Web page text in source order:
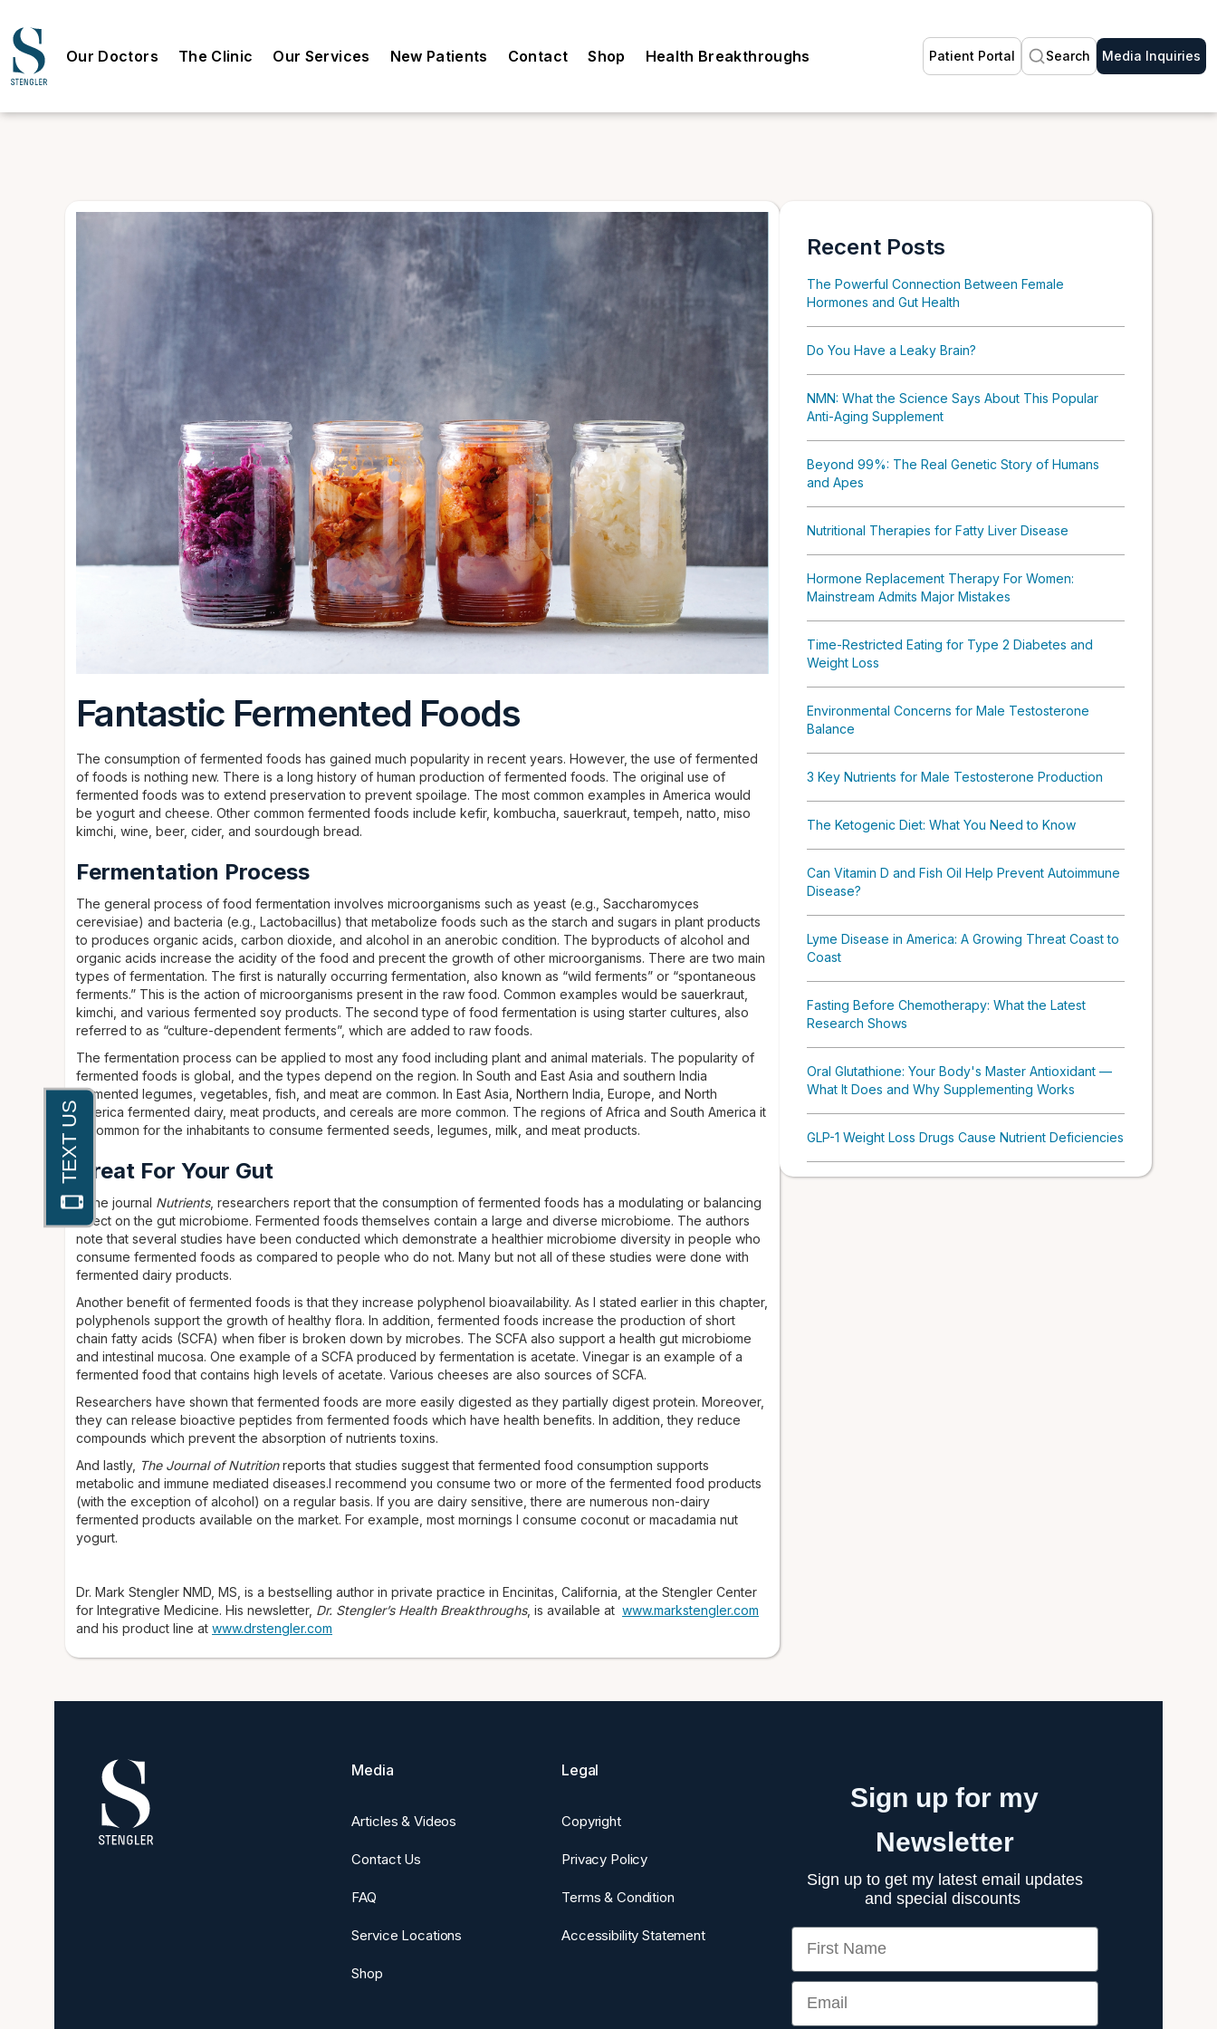
Our Doctors The Clinic Our Services New Patients Contact Shop Health Breakthroughs Patient Portal Search Media Inquiries
Fantastic Fermented Foods
The consumption of fermented foods has gained much popularity in recent years. However, the use of fermented
of foods is nothing new. There is a long history of human production of fermented foods. The original use of
fermented foods was to extend preservation to prevent spoilage. The most common examples in America would
be yogurt and cheese. Other common fermented foods include kefir, kombucha, sauerkraut, tempeh, natto, miso
kimchi, wine, beer, cider, and sourdough bread.
Fermentation Process
The general process of food fermentation involves microorganisms such as yeast (e.g., Saccharomyces
cerevisiae) and bacteria (e.g., Lactobacillus) that metabolize foods such as the starch and sugars in plant products
to produces organic acids, carbon dioxide, and alcohol in an anerobic condition. The byproducts of alcohol and
organic acids increase the acidity of the food and precent the growth of other microorganisms. There are two main
types of fermentation. The first is naturally occurring fermentation, also known as “wild ferments” or “spontaneous
ferments.” This is the action of microorganisms present in the raw food. Common examples would be sauerkraut,
kimchi, and various fermented soy products. The second type of food fermentation is using starter cultures, also
referred to as “culture-dependent ferments”, which are added to raw foods.
The fermentation process can be applied to most any food including plant and animal materials. The popularity of
fermented foods is global, and the types depend on the region. In South and East Asia and southern India
fermented legumes, vegetables, fish, and meat are common. In East Asia, Northern India, Europe, and North
America fermented dairy, meat products, and cereals are more common. The regions of Africa and South America it
is common for the inhabitants to consume fermented seeds, legumes, milk, and meat products.
Great For Your Gut
In the journal Nutrients, researchers report that the consumption of fermented foods has a modulating or balancing
effect on the gut microbiome. Fermented foods themselves contain a large and diverse microbiome. The authors
note that several studies have been conducted which demonstrate a healthier microbiome diversity in people who
consume fermented foods as compared to people who do not. Many but not all of these studies were done with
fermented dairy products.
Another benefit of fermented foods is that they increase polyphenol bioavailability. As I stated earlier in this chapter,
polyphenols support the growth of healthy flora. In addition, fermented foods increase the production of short
chain fatty acids (SCFA) when fiber is broken down by microbes. The SCFA also support a health gut microbiome
and intestinal mucosa. One example of a SCFA produced by fermentation is acetate. Vinegar is an example of a
fermented food that contains high levels of acetate. Various cheeses are also sources of SCFA.
Researchers have shown that fermented foods are more easily digested as they partially digest protein. Moreover,
they can release bioactive peptides from fermented foods which have health benefits. In addition, they reduce
compounds which prevent the absorption of nutrients toxins.
And lastly, The Journal of Nutritionreports that studies suggest that fermented food consumption supports
metabolic and immune mediated diseases.I recommend you consume two or more of the fermented food products
(with the exception of alcohol) on a regular basis. If you are dairy sensitive, there are numerous non-dairy
fermented products available on the market. For example, most mornings I consume coconut or macadamia nut
yogurt.
Dr. Mark Stengler NMD, MS, is a bestselling author in private practice in Encinitas, California, at the Stengler Center
for Integrative Medicine. His newsletter, Dr. Stengler’s Health Breakthroughs, is available at www.markstengler.com
and his product line at www.drstengler.com
Recent Posts
The Powerful Connection Between Female
Hormones and Gut Health
Do You Have a Leaky Brain?
NMN: What the Science Says About This Popular
Anti-Aging Supplement
Beyond 99%: The Real Genetic Story of Humans
and Apes
Nutritional Therapies for Fatty Liver Disease
Hormone Replacement Therapy For Women:
Mainstream Admits Major Mistakes
Time-Restricted Eating for Type 2 Diabetes and
Weight Loss
Environmental Concerns for Male Testosterone
Balance
3 Key Nutrients for Male Testosterone Production
The Ketogenic Diet: What You Need to Know
Can Vitamin D and Fish Oil Help Prevent Autoimmune
Disease?
Lyme Disease in America: A Growing Threat Coast to
Coast
Fasting Before Chemotherapy: What the Latest
Research Shows
Oral Glutathione: Your Body's Master Antioxidant —
What It Does and Why Supplementing Works
GLP-1 Weight Loss Drugs Cause Nutrient Deficiencies
Media
Articles & Videos
Contact Us
FAQ
Service Locations
Shop
Legal
Copyright
Privacy Policy
Terms & Condition
Accessibility Statement
Sign up for my
Newsletter
Sign up to get my latest email updates
and special discounts
First Name
Email